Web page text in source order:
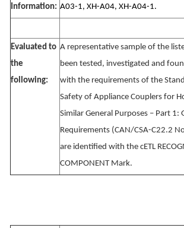
Information: A03-1, XH-A04, XH-A04-1.
Evaluated to
the
following:
A representative sample of the
been tested, investigated and
with the requirements of the
Safety of Appliance Couplers for
Similar General Purposes – Part 1:
Requirements (CAN/CSA-C22.2
are identified with the cETL
COMPONENT Mark.